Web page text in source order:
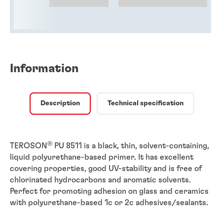
Information
Description Technical specification
TEROSON ®
PU 8511 is a black, thin, solvent-containing,
liquid polyurethane-based primer. It has excellent
covering properties, good UV-stability and is free of
chlorinated hydrocarbons and aromatic solvents.
Perfect for promoting adhesion on glass and ceramics
with polyurethane-based 1c or 2c adhesives/sealants.